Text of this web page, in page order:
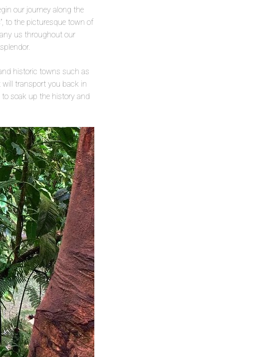
our journey along the
to the picturesque town of
us throughout our
historic towns such as
will transport you back in
soak up the history and